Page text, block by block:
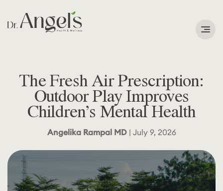
Podcast
About
The Fresh Air Prescription:
Outdoor Play Improves
Children’s Mental Health
Angelika Rampal MD| July 9, 2026